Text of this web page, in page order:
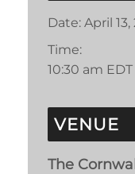
Date: April 13,
Time:
10:30 am EDT
VENUE
The